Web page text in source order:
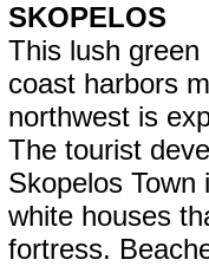
SKOPELOS
This lush
coast harbors
northwest is
The tourist
Skopelos
white houses
fortress.